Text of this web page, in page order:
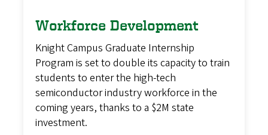
Workforce Development
Knight Campus Graduate Internship
Program is set to double its capacity to train
students to enter the high-tech
semiconductor industry workforce in the
coming years, thanks to a $2M state
investment.